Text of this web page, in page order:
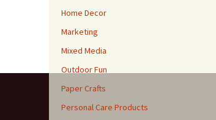
Home Decor
Marketing
Mixed Media
Outdoor Fun
Paper Crafts
Personal Care Products